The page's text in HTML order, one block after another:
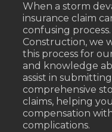
When a storm
insurance claim
confusing
Construction, we
this process for
and knowledge
assist in
comprehensive
claims, helping
compensation
complications.